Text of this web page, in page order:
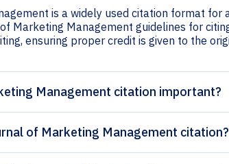
is a widely used citation format for
Marketing Management guidelines for
ensuring proper credit is given to the
Management citation important?
of Marketing Management citation?